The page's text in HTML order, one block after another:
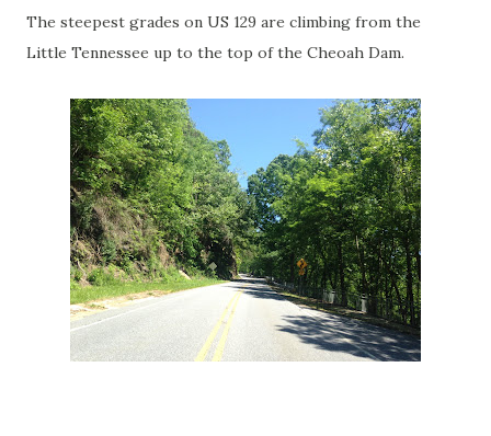
The steepest grades on US 129 are climbing from the
Little Tennessee up to the top of the Cheoah Dam.